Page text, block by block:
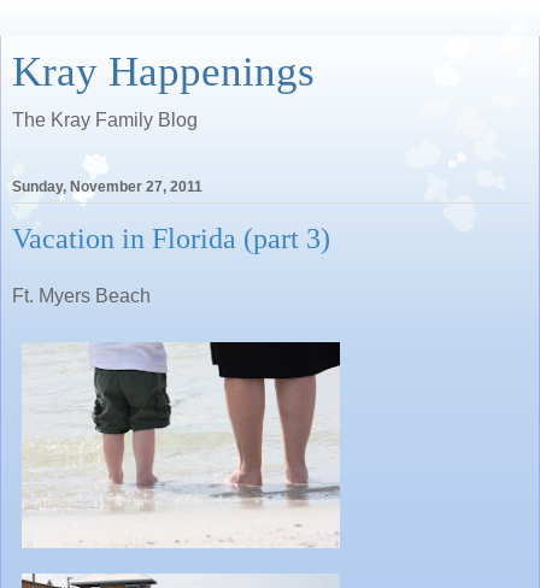
Kray Happenings
The Kray Family Blog
Sunday, November 27, 2011
Vacation in Florida (part 3)
Ft. Myers Beach